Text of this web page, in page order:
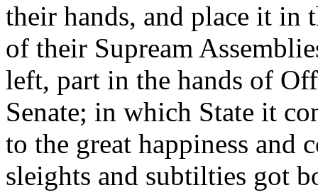
their hands, and place it in
of their Supream
left, part in the hands of
Senate; in which State it
to the great happiness and
sleights and subtilties got